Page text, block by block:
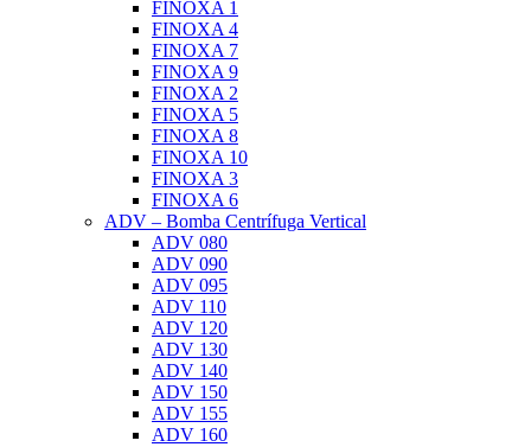
FINOXA 1
FINOXA 4
FINOXA 7
FINOXA 9
FINOXA 2
FINOXA 5
FINOXA 8
FINOXA 10
FINOXA 3
FINOXA 6
ADV – Bomba Centrífuga Vertical
ADV 080
ADV 090
ADV 095
ADV 110
ADV 120
ADV 130
ADV 140
ADV 150
ADV 155
ADV 160